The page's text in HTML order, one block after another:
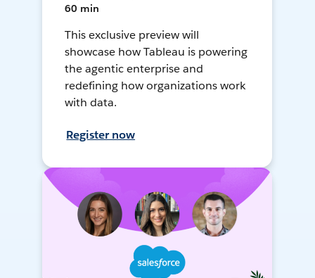
60 min
This exclusive preview will
showcase how Tableau is powering
the agentic enterprise and
redefining how organizations work
with data.
Register now